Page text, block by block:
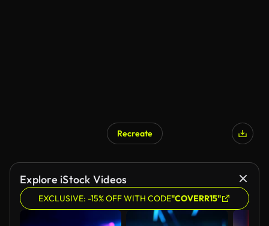
AI Generated
Recreate
Explore iStock Videos
EXCLUSIVE: -15% OFF WITH CODE"COVERR15"